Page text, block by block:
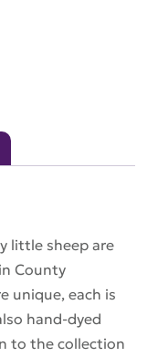
little sheep are
County
unique, each is
hand-dyed
to the collection